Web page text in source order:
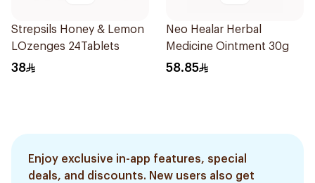
Strepsils Honey & Lemon
LOzenges 24Tablets
38
Neo Healar Herbal
Medicine Ointment 30g
58.85
Enjoy exclusive in-app features, special
deals, and discounts. New users also get